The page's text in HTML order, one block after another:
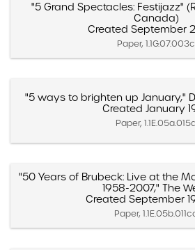
"5 Grand Spectacles: Festijazz"
Canada)
Created September
Paper, 1.1G.07.003c
"5 ways to brighten up January,"
Created January
Paper,
"50 Years of Brubeck: Live at the
1958-2007," The
Created September
Paper,